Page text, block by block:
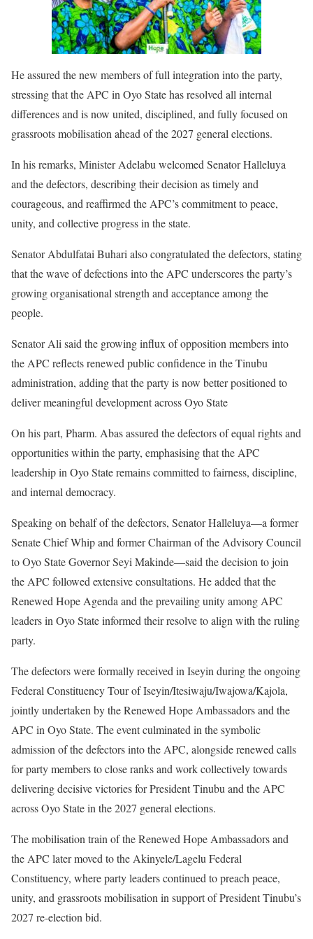
He assured the new members of full integration into the party,
stressing that the APC in Oyo State has resolved all internal
differences and is now united, disciplined, and fully focused on
grassroots mobilisation ahead of the 2027 general elections.
In his remarks, Minister Adelabu welcomed Senator Halleluya
and the defectors, describing their decision as timely and
courageous, and reaffirmed the APC’s commitment to peace,
unity, and collective progress in the state.
Senator Abdulfatai Buhari also congratulated the defectors, stating
that the wave of defections into the APC underscores the party’s
growing organisational strength and acceptance among the
people.
Senator Ali said the growing influx of opposition members into
the APC reflects renewed public confidence in the Tinubu
administration, adding that the party is now better positioned to
deliver meaningful development across Oyo State
On his part, Pharm. Abas assured the defectors of equal rights and
opportunities within the party, emphasising that the APC
leadership in Oyo State remains committed to fairness, discipline,
and internal democracy.
Speaking on behalf of the defectors, Senator Halleluya—a former
Senate Chief Whip and former Chairman of the Advisory Council
to Oyo State Governor Seyi Makinde—said the decision to join
the APC followed extensive consultations. He added that the
Renewed Hope Agenda and the prevailing unity among APC
leaders in Oyo State informed their resolve to align with the ruling
party.
The defectors were formally received in Iseyin during the ongoing
Federal Constituency Tour of Iseyin/Itesiwaju/Iwajowa/Kajola,
jointly undertaken by the Renewed Hope Ambassadors and the
APC in Oyo State. The event culminated in the symbolic
admission of the defectors into the APC, alongside renewed calls
for party members to close ranks and work collectively towards
delivering decisive victories for President Tinubu and the APC
across Oyo State in the 2027 general elections.
The mobilisation train of the Renewed Hope Ambassadors and
the APC later moved to the Akinyele/Lagelu Federal
Constituency, where party leaders continued to preach peace,
unity, and grassroots mobilisation in support of President Tinubu’s
2027 re-election bid.